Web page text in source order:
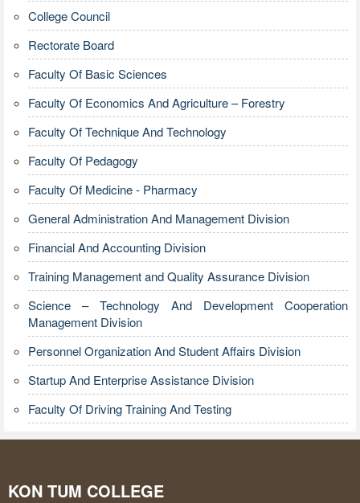
College Council
Rectorate Board
Faculty Of Basic Sciences
Faculty Of Economics And Agriculture – Forestry
Faculty Of Technique And Technology
Faculty Of Pedagogy
Faculty Of Medicine - Pharmacy
General Administration And Management Division
Financial And Accounting Division
Training Management and Quality Assurance Division
Science – Technology And Development Cooperation
Management Division
Personnel Organization And Student Affairs Division
Startup And Enterprise Assistance Division
Faculty Of Driving Training And Testing
KON TUM COLLEGE